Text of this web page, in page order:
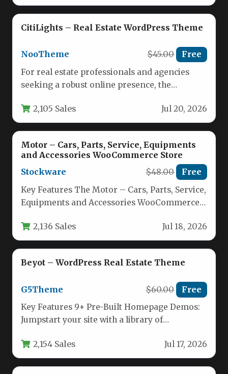
CitiLights – Real Estate WordPress Theme
NooTheme $45.00 Free
For real estate professionals and agencies
seeking a robust online presence, the
2,105 Sales Jul 20, 2026
Motor – Cars, Parts, Service, Equipments
and Accessories WooCommerce Store
Stockware
$48.00 Free
Key Features The Motor – Cars, Parts, Service,
Equipments and Accessories WooCommerce
2,136 Sales Jul 18, 2026
Beyot – WordPress Real Estate Theme
G5Theme $60.00 Free
Key Features 9+ Pre-Built Homepage Demos:
Jumpstart your site with a library of
2,154 Sales Jul 17, 2026